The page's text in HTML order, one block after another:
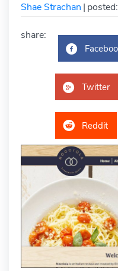
Shae Strachan |
share:
Twitter
Reddit